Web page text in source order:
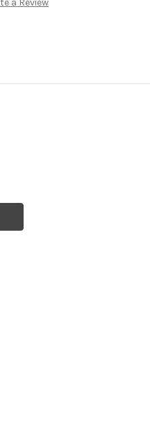
a Review